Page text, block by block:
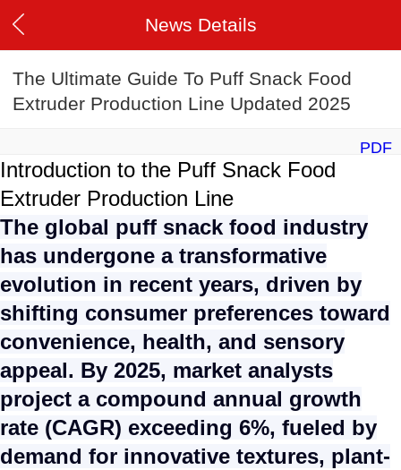
News Details
The Ultimate Guide To Puff Snack Food
Extruder Production Line Updated 2025
PDF
Introduction to the Puff Snack Food
Extruder Production Line
The global puff snack food industry
has undergone a transformative
evolution in recent years, driven by
shifting consumer preferences toward
convenience, health, and sensory
appeal. By 2025, market analysts
project a compound annual growth
rate (CAGR) exceeding 6%, fueled by
demand for innovative textures, plant-